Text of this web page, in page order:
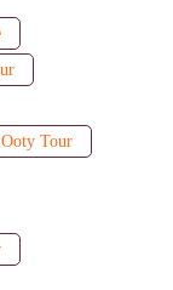
Ooty Tour